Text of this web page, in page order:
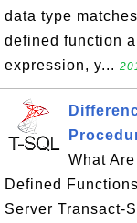
data type
defined function
expression, y...
What
Defined
Server Transact-